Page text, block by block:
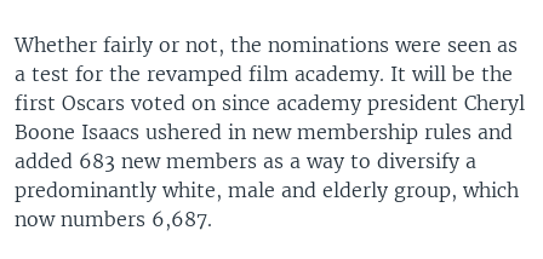
Whether fairly or not, the nominations were seen as
a test for the revamped film academy. It will be the
first Oscars voted on since academy president Cheryl
Boone Isaacs ushered in new membership rules and
added 683 new members as a way to diversify a
predominantly white, male and elderly group, which
now numbers 6,687.